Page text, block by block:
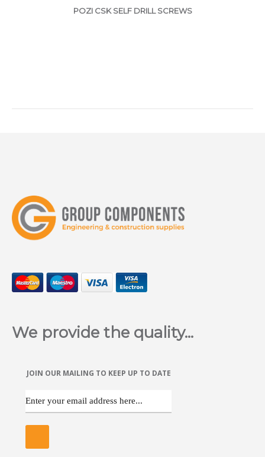
POZI CSK SELF DRILL SCREWS
HEX HEAD SELF DRILL SCREWS
Hex Head Self Drill Screws are available in various sizes in
ggggggggggggggggggggggggggggggggggggg
Pozi Countersunk Self Drill Screws are available in various
sizes in Zinc Plated
We provide the quality...
JOIN OUR MAILING TO KEEP UP TO DATE